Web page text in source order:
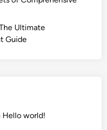
Ultimate
Guide
Hello world!